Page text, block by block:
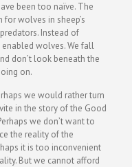
been too naïve. The
for wolves in sheep’s
Instead of
wolves. We fall
don’t look beneath the
on.
we would rather turn
in the story of the Good
we don’t want to
the reality of the
it is too inconvenient
But we cannot afford